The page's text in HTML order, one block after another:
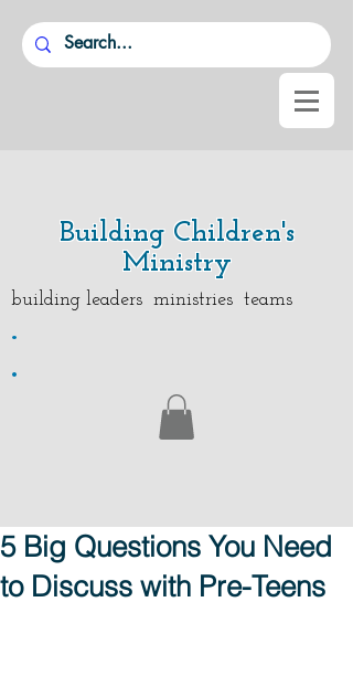
Building Children's
Ministry
building leaders ministries teams
.
.
5 Big Questions You Need
to Discuss with Pre-Teens